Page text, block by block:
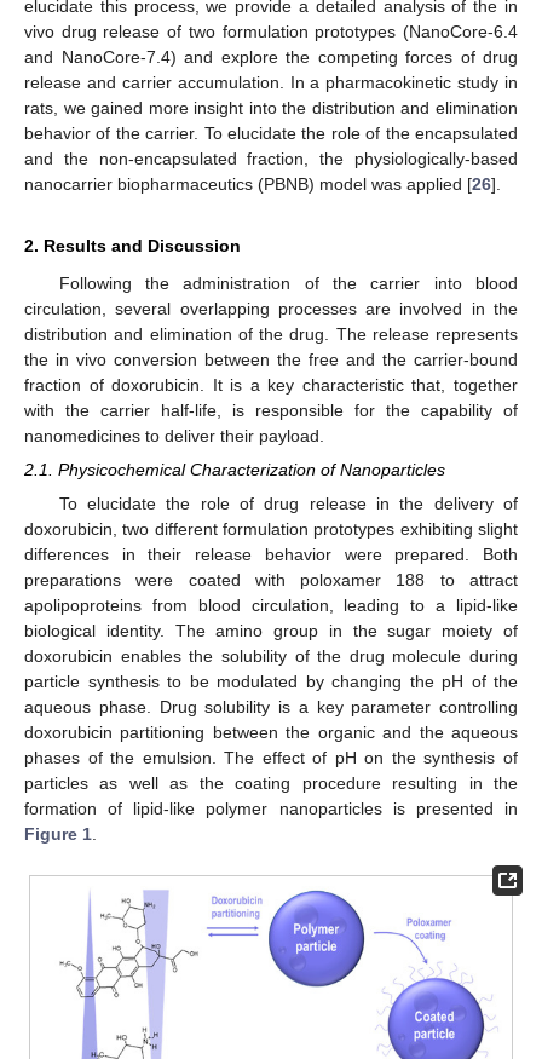
elucidate this process, we provide a detailed analysis of the in
vivo drug release of two formulation prototypes (NanoCore-6.4
and NanoCore-7.4) and explore the competing forces of drug
release and carrier accumulation. In a pharmacokinetic study in
rats, we gained more insight into the distribution and elimination
behavior of the carrier. To elucidate the role of the encapsulated
and the non-encapsulated fraction, the physiologically-based
nanocarrier biopharmaceutics (PBNB) model was applied [26].
2. Results and Discussion
Following the administration of the carrier into blood
circulation, several overlapping processes are involved in the
distribution and elimination of the drug. The release represents
the in vivo conversion between the free and the carrier-bound
fraction of doxorubicin. It is a key characteristic that, together
with the carrier half-life, is responsible for the capability of
nanomedicines to deliver their payload.
2.1. Physicochemical Characterization of Nanoparticles
To elucidate the role of drug release in the delivery of
doxorubicin, two different formulation prototypes exhibiting slight
differences in their release behavior were prepared. Both
preparations were coated with poloxamer 188 to attract
apolipoproteins from blood circulation, leading to a lipid-like
biological identity. The amino group in the sugar moiety of
doxorubicin enables the solubility of the drug molecule during
particle synthesis to be modulated by changing the pH of the
aqueous phase. Drug solubility is a key parameter controlling
doxorubicin partitioning between the organic and the aqueous
phases of the emulsion. The effect of pH on the synthesis of
particles as well as the coating procedure resulting in the
formation of lipid-like polymer nanoparticles is presented in
Figure 1.